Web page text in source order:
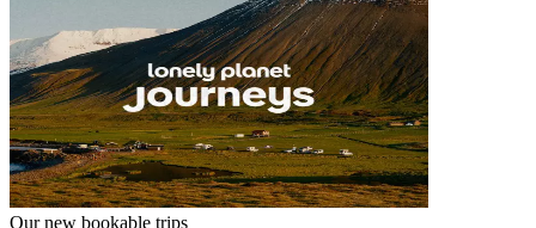
Our new bookable trips